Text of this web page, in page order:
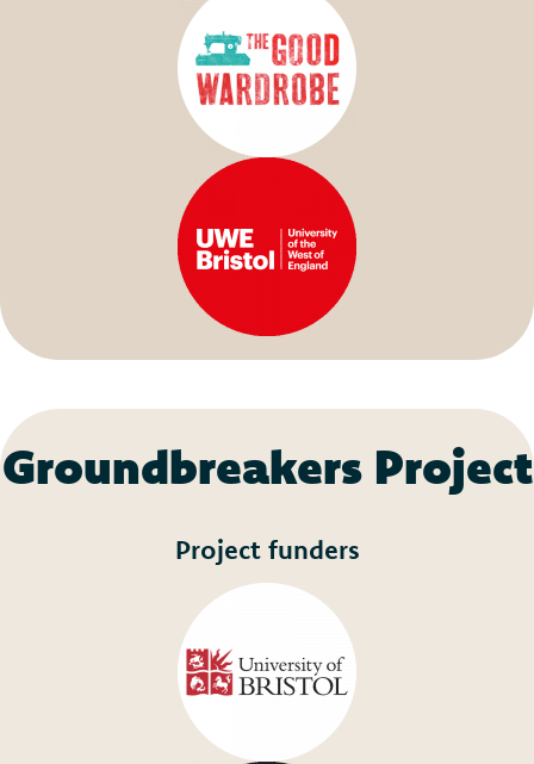
Groundbreakers Project
Project funders